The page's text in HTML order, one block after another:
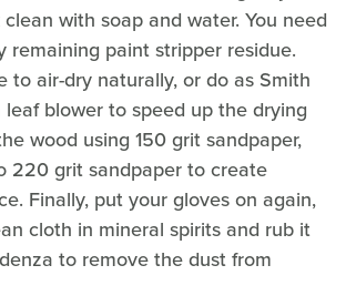
with soap and water. You need
remaining paint stripper residue.
to air-dry naturally, or do as Smith
blower to speed up the drying
wood using 150 grit sandpaper,
220 grit sandpaper to create
Finally, put your gloves on again,
cloth in mineral spirits and rub it
to remove the dust from